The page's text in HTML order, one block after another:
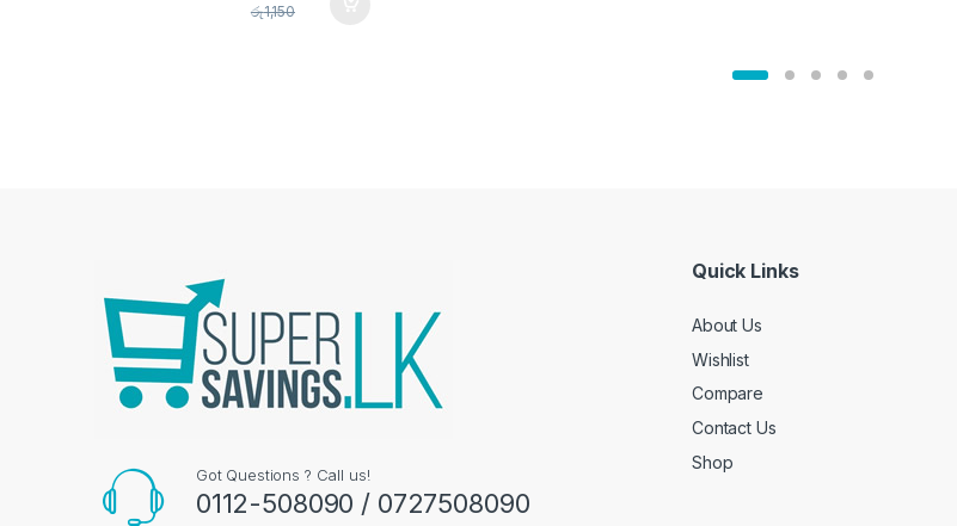
රු1,150
Got Questions ? Call us!
0112-508090 / 0727508090
Quick Links
About Us
Wishlist
Compare
Contact Us
Shop